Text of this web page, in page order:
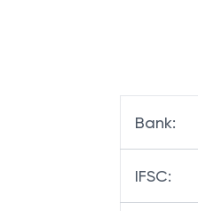
Bank:
IFSC: